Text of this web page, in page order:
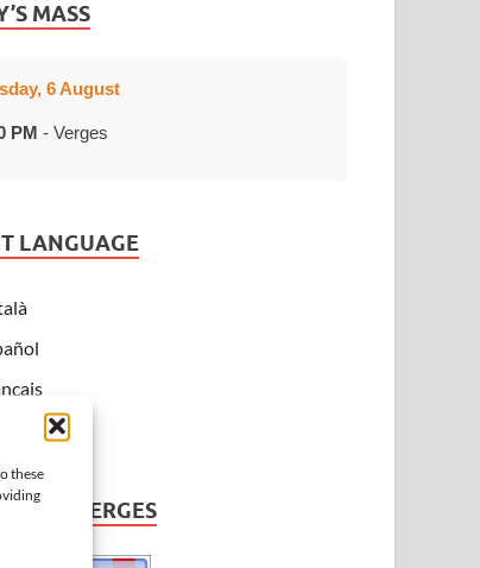
these
MASS
6 August
PM - Verges
LANGUAGE
IN VERGES